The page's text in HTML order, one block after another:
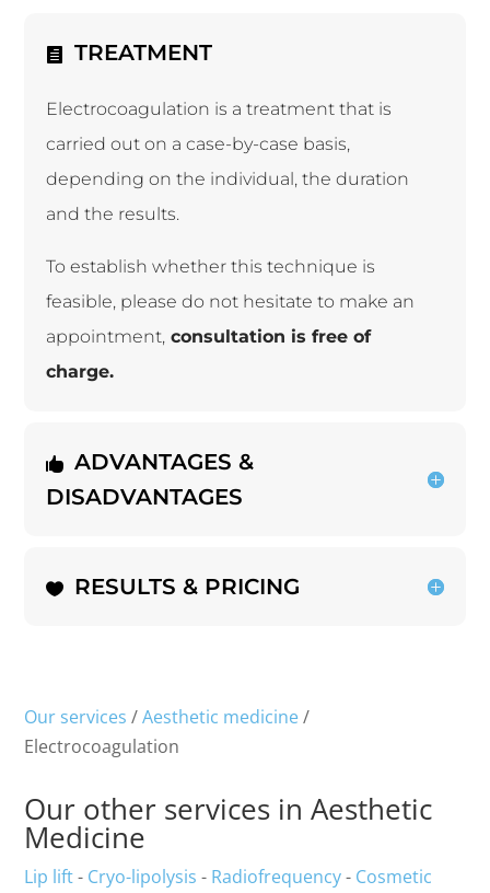
TREATMENT
Electrocoagulation is a treatment that is
carried out on a case-by-case basis,
depending on the individual, the duration
and the results.
To establish whether this technique is
feasible, please do not hesitate to make an
appointment, consultation is free of
charge.
ADVANTAGES &
DISADVANTAGES
RESULTS & PRICING
Our services /Aesthetic medicine/
Electrocoagulation
Our other services in Aesthetic
Medicine
Lip lift- Cryo-lipolysis - Radiofrequency- Cosmetic